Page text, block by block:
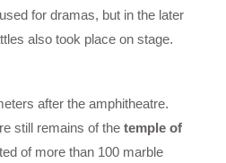
for dramas, but in the later
also took place on stage.
after the amphitheatre.
still remains of thetemple of
of more than 100 marble